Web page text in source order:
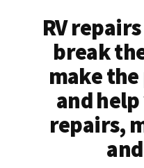
RV
break
make the
and help
repairs,